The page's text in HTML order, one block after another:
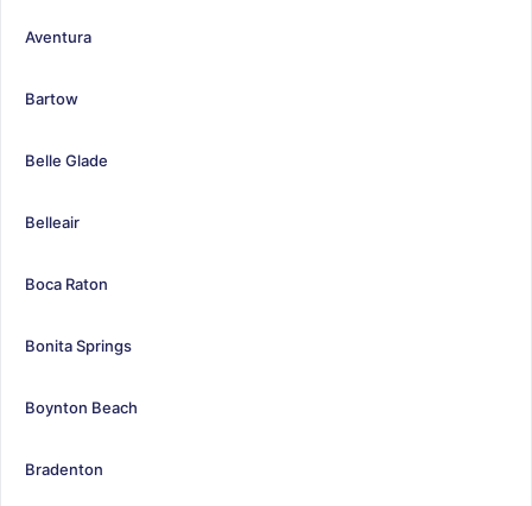
Aventura
Bartow
Belle Glade
Belleair
Boca Raton
Bonita Springs
Boynton Beach
Bradenton